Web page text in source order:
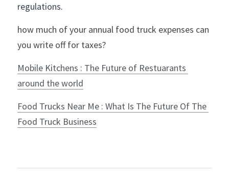
regulations.
how much of your annual food truck expenses can
you write off for taxes?
Mobile Kitchens : The Future of Restuarants
around the world
Food Trucks Near Me : What Is The Future Of The
Food Truck Business